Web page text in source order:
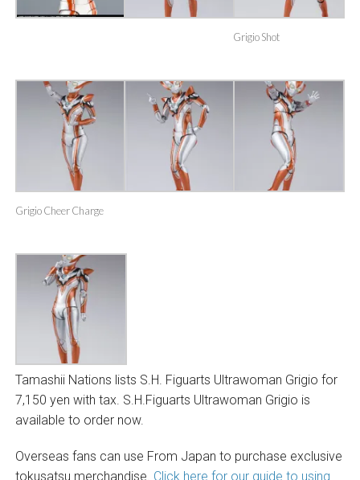
Grigio Shot
Grigio Cheer Charge
Tamashii Nations lists S.H. Figuarts Ultrawoman Grigio for
7,150 yen with tax. S.H.Figuarts Ultrawoman Grigio is
available to order now.
Overseas fans can use From Japan to purchase exclusive
tokusatsu merchandise. Click here for our guide to using